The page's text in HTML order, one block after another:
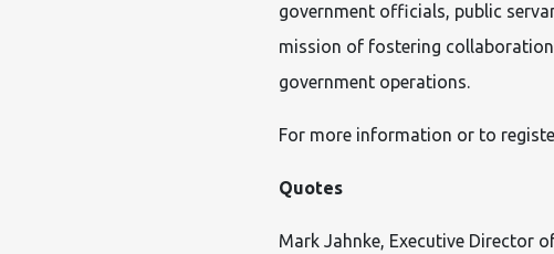
government officials, public
mission of fostering
government operations.
For more information or to
Quotes
Mark Jahnke, Executive Director